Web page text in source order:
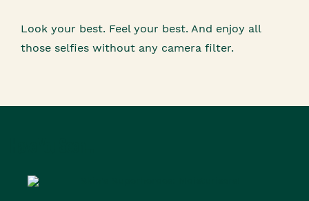
Look your best. Feel your best. And enjoy all
those selfies without any camera filter.